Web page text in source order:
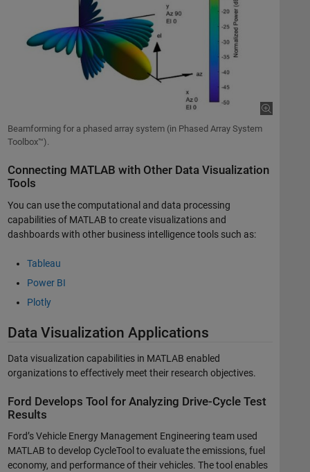
Beamforming for a phased array system (in Phased Array System
Toolbox™).
Connecting MATLAB with Other Data Visualization
Tools
You can use the computational and data processing
capabilities of MATLAB to create visualizations and
dashboards with other business intelligence tools such as:
Tableau
Power BI
Plotly
Data Visualization Applications
Data visualization capabilities in MATLAB enabled
organizations to effectively meet their research objectives.
Ford Develops Tool for Analyzing Drive-Cycle Test
Results
Ford’s Vehicle Energy Management Engineering team used
MATLAB to develop CycleTool to evaluate the emissions, fuel
economy, and performance of their vehicles. The tool enables